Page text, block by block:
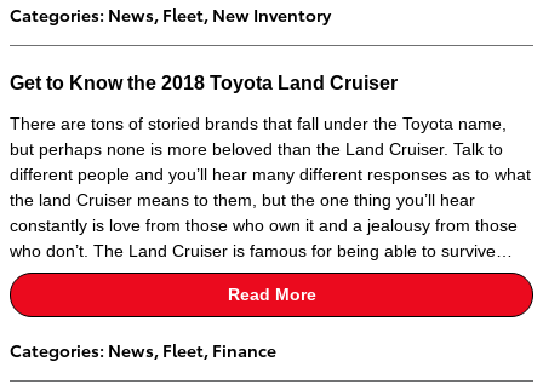
Categories: News, Fleet, New Inventory
Get to Know the 2018 Toyota Land Cruiser
There are tons of storied brands that fall under the Toyota name,
but perhaps none is more beloved than the Land Cruiser. Talk to
different people and you’ll hear many different responses as to what
the land Cruiser means to them, but the one thing you’ll hear
constantly is love from those who own it and a jealousy from those
who don’t. The Land Cruiser is famous for being able to survive…
Read More
Categories: News, Fleet, Finance